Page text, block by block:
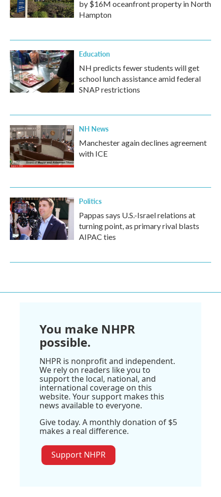
by $16M oceanfront property in North
Hampton
Education
NH predicts fewer students will get
school lunch assistance amid federal
SNAP restrictions
NH News
Manchester again declines agreement
with ICE
Politics
Pappas says U.S.-Israel relations at
turning point, as primary rival blasts
AIPAC ties
You make NHPR
possible.
NHPR is nonprofit and independent.
We rely on readers like you to
support the local, national, and
international coverage on this
website. Your support makes this
news available to everyone.
Give today. A monthly donation of $5
makes a real difference.
Support NHPR